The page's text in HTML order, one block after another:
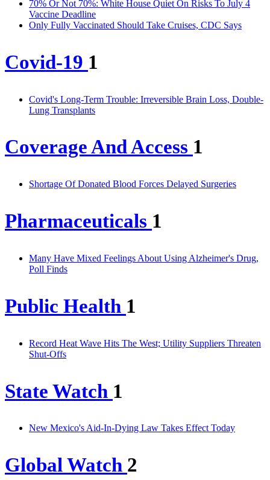
70% Or Not 70%: White House Quiet On Risks To July 4
Vaccine Deadline
Only Fully Vaccinated Should Take Cruises, CDC Says
Covid-19 1
Covid's Long-Term Trouble: Irreversible Brain Loss, Double-
Lung Transplants
Coverage And Access 1
Shortage Of Donated Blood Forces Delayed Surgeries
Pharmaceuticals 1
Many Have Mixed Feelings About Using Alzheimer's Drug,
Poll Finds
Public Health 1
Record Heat Wave Hits The West; Utility Suppliers Threaten
Shut-Offs
State Watch 1
New Mexico's Aid-In-Dying Law Takes Effect Today
Global Watch 2